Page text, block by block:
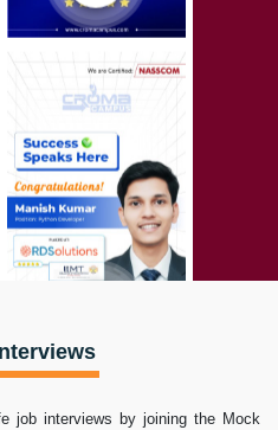
job interviews by joining the Mock